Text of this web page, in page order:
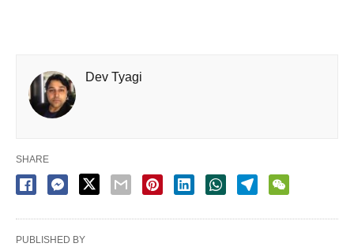
Dev Tyagi
SHARE
PUBLISHED BY